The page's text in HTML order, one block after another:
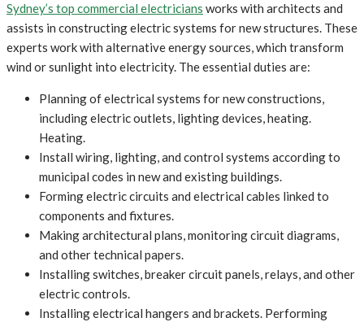
Sydney’s top commercial electricians works with architects and
assists in constructing electric systems for new structures. These
experts work with alternative energy sources, which transform
wind or sunlight into electricity. The essential duties are:
Planning of electrical systems for new constructions,
including electric outlets, lighting devices, heating.
Heating.
Install wiring, lighting, and control systems according to
municipal codes in new and existing buildings.
Forming electric circuits and electrical cables linked to
components and fixtures.
Making architectural plans, monitoring circuit diagrams,
and other technical papers.
Installing switches, breaker circuit panels, relays, and other
electric controls.
Installing electrical hangers and brackets. Performing